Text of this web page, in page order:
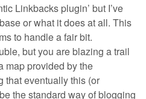
Linkbacks plugin’ but I’ve
or what it does at all. This
to handle a fair bit.
but you are blazing a trail
map provided by the
that eventually this (or
the standard way of blogging